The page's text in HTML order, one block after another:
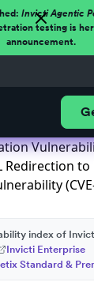
Invicti Agentic
testing is
announcement.
Redirection
index of
Invicti Enterprise
Standard &